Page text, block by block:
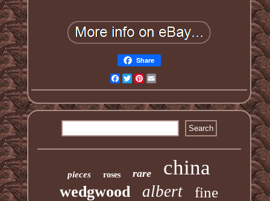
Share
Facebook
TwitterPinterest
pieces roses rare china
wedgwood albert fine